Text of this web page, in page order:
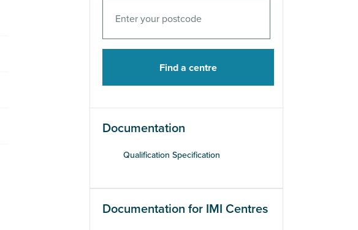
Documentation
Qualification Specification
Documentation for IMI Centres